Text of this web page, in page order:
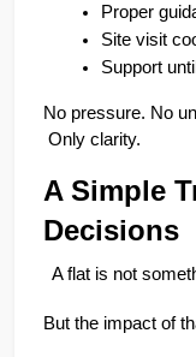
Proper
Site visit
Support
No pressure. No
Only clarity.
A Simple
Decisions
A flat is not
But the impact of